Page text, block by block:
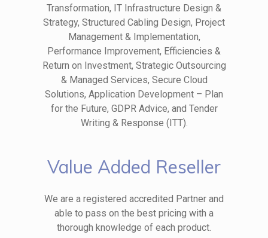
Transformation, IT Infrastructure Design &
Strategy, Structured Cabling Design, Project
Management & Implementation,
Performance Improvement, Efficiencies &
Return on Investment, Strategic Outsourcing
& Managed Services, Secure Cloud
Solutions, Application Development – Plan
for the Future, GDPR Advice, and Tender
Writing & Response (ITT).
Value Added Reseller
We are a registered accredited Partner and
able to pass on the best pricing with a
thorough knowledge of each product.